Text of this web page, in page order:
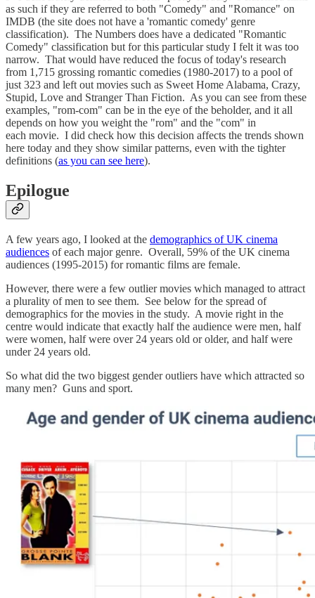
as such if they are referred to both "Comedy" and "Romance" on
IMDB (the site does not have a 'romantic comedy' genre
classification). The Numbers does have a dedicated "Romantic
Comedy" classification but for this particular study I felt it was too
narrow. That would have reduced the focus of today's research
from 1,715 grossing romantic comedies (1980-2017) to a pool of
just 323 and left out movies such as Sweet Home Alabama, Crazy,
Stupid, Love and Stranger Than Fiction. As you can see from these
examples, "rom-com" can be in the eye of the beholder, and it all
depends on how you weight the "rom" and the "com" in
each movie. I did check how this decision affects the trends shown
here today and they show similar patterns, even with the tighter
definitions (as you can see here).
Epilogue
A few years ago, I looked at the demographics of UK cinema
audiences of each major genre. Overall, 59% of the UK cinema
audiences (1995-2015) for romantic films are female.
However, there were a few outlier movies which managed to attract
a plurality of men to see them. See below for the spread of
demographics for the movies in the study. A movie right in the
centre would indicate that exactly half the audience were men, half
were women, half were over 24 years old or older, and half were
under 24 years old.
So what did the two biggest gender outliers have which attracted so
many men? Guns and sport.